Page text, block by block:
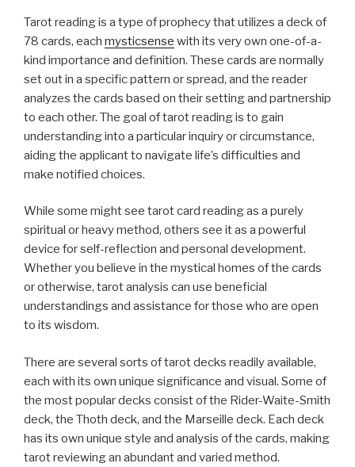
Tarot reading is a type of prophecy that utilizes a deck of
78 cards, each mysticsense with its very own one-of-a-
kind importance and definition. These cards are normally
set out in a specific pattern or spread, and the reader
analyzes the cards based on their setting and partnership
to each other. The goal of tarot reading is to gain
understanding into a particular inquiry or circumstance,
aiding the applicant to navigate life’s difficulties and
make notified choices.
While some might see tarot card reading as a purely
spiritual or heavy method, others see it as a powerful
device for self-reflection and personal development.
Whether you believe in the mystical homes of the cards
or otherwise, tarot analysis can use beneficial
understandings and assistance for those who are open
to its wisdom.
There are several sorts of tarot decks readily available,
each with its own unique significance and visual. Some of
the most popular decks consist of the Rider-Waite-Smith
deck, the Thoth deck, and the Marseille deck. Each deck
has its own unique style and analysis of the cards, making
tarot reviewing an abundant and varied method.